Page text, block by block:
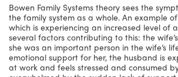
Bowen Family Systems theory sees the
the family system as a whole. An example
which is experiencing an increased level of
several factors contributing to this: the
she was an important person in the wife’s
emotional support for her, the husband is
at work and feels stressed and consumed